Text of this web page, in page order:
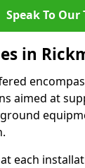
Speak To Our
in
aimed at
each